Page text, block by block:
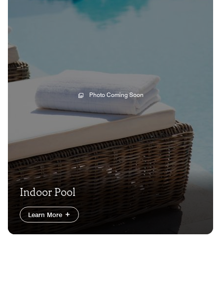
Photo Coming Soon
Indoor Pool
Learn More